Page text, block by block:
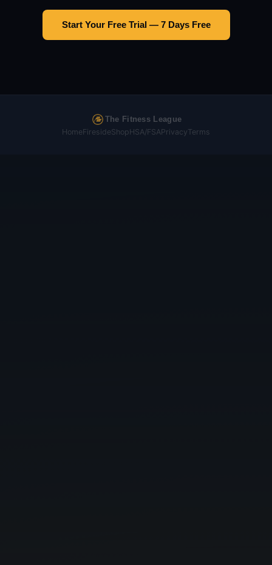
Start Your Free Trial — 7 Days Free
The Fitness League
HomeFiresideShopHSA/FSAPrivacyTerms